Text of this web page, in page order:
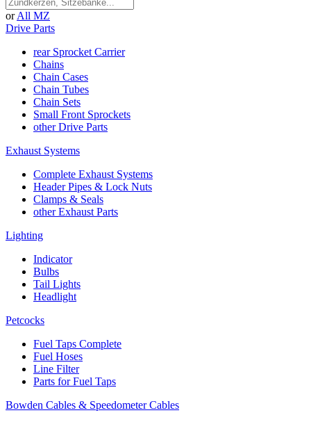
or All MZ
Drive Parts
rear Sprocket Carrier
Chains
Chain Cases
Chain Tubes
Chain Sets
Small Front Sprockets
other Drive Parts
Exhaust Systems
Complete Exhaust Systems
Header Pipes & Lock Nuts
Clamps & Seals
other Exhaust Parts
Lighting
Indicator
Bulbs
Tail Lights
Headlight
Petcocks
Fuel Taps Complete
Fuel Hoses
Line Filter
Parts for Fuel Taps
Bowden Cables & Speedometer Cables